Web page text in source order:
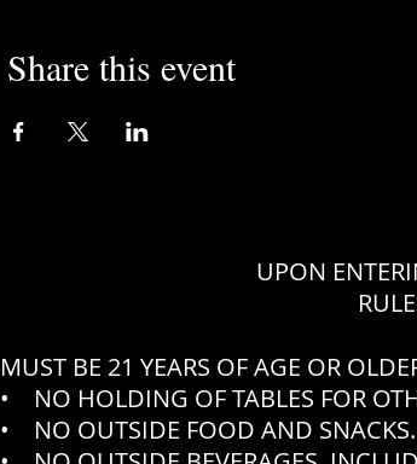
Share this event
UPON
MUST BE 21 YEARS OF AGE OR
• NO HOLDING OF TABLES FOR
• NO OUTSIDE FOOD AND SNACKS.